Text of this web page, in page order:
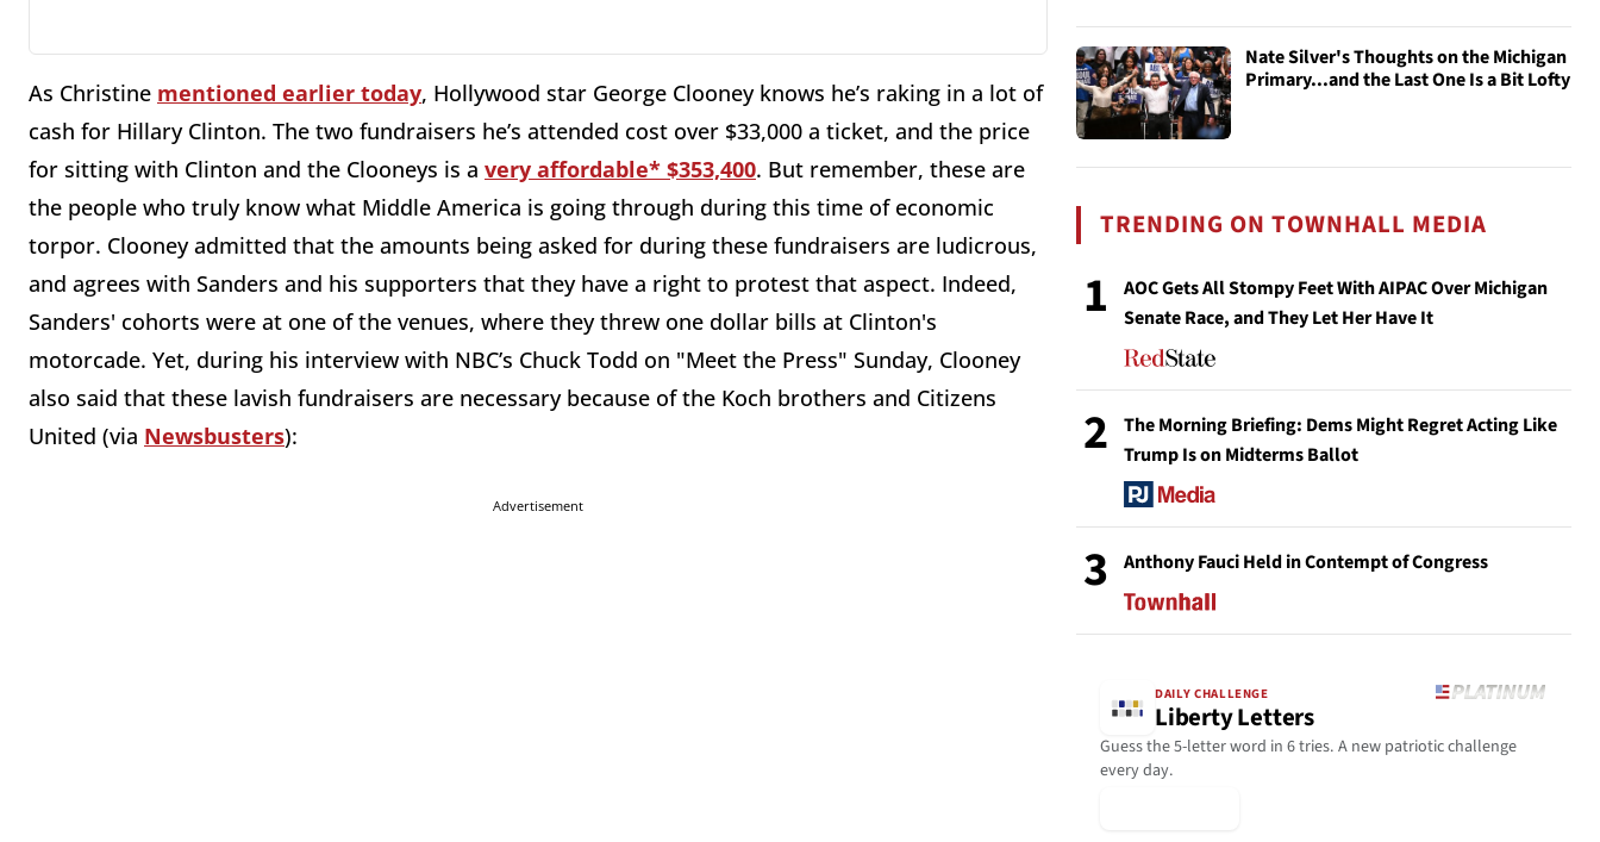
As Christine mentioned earlier today, Hollywood star George Clooney knows he’s raking in a lot of
cash for Hillary Clinton. The two fundraisers he’s attended cost over $33,000 a ticket, and the price
for sitting with Clinton and the Clooneys is a very affordable* $353,400. But remember, these are
the people who truly know what Middle America is going through during this time of economic
torpor. Clooney admitted that the amounts being asked for during these fundraisers are ludicrous,
and agrees with Sanders and his supporters that they have a right to protest that aspect. Indeed,
Sanders' cohorts were at one of the venues, where they threw one dollar bills at Clinton's
motorcade. Yet, during his interview with NBC’s Chuck Todd on "Meet the Press" Sunday, Clooney
also said that these lavish fundraisers are necessary because of the Koch brothers and Citizens
United (via Newsbusters):
Advertisement
Nate Silver's Thoughts on the Michigan
Primary...and the Last One Is a Bit Lofty
TRENDING ON TOWNHALL MEDIA
1
AOC Gets All Stompy Feet With AIPAC Over Michigan
Senate Race, and They Let Her Have It
2
The Morning Briefing: Dems Might Regret Acting Like
Trump Is on Midterms Ballot
3 Anthony Fauci Held in Contempt of Congress
DAILY CHALLENGE
Liberty Letters
Guess the 5-letter word in 6 tries. A new patriotic challenge
every day.